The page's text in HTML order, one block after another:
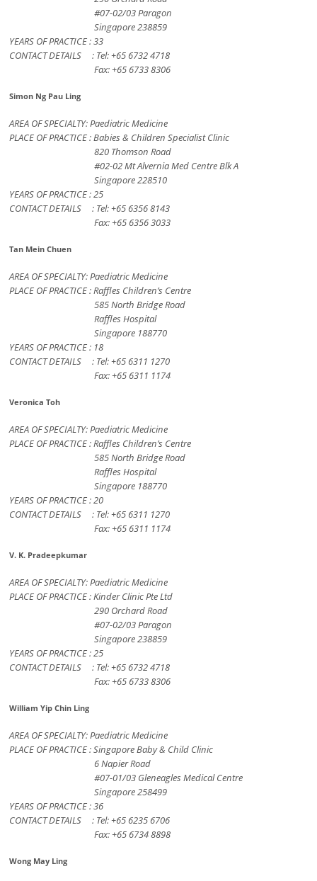
#07-02/03 Paragon
Singapore 238859
YEARS OF PRACTICE : 33
CONTACT DETAILS : Tel: +65 6732 4718
Fax: +65 6733 8306
Simon Ng Pau Ling
AREA OF SPECIALTY: Paediatric Medicine
PLACE OF PRACTICE : Babies & Children Specialist Clinic
820 Thomson Road
#02-02 Mt Alvernia Med Centre Blk A
Singapore 228510
YEARS OF PRACTICE : 25
CONTACT DETAILS : Tel: +65 6356 8143
Fax: +65 6356 3033
Tan Mein Chuen
AREA OF SPECIALTY: Paediatric Medicine
PLACE OF PRACTICE : Raffles Children’s Centre
585 North Bridge Road
Raffles Hospital
Singapore 188770
YEARS OF PRACTICE : 18
CONTACT DETAILS : Tel: +65 6311 1270
Fax: +65 6311 1174
Veronica Toh
AREA OF SPECIALTY: Paediatric Medicine
PLACE OF PRACTICE : Raffles Children’s Centre
585 North Bridge Road
Raffles Hospital
Singapore 188770
YEARS OF PRACTICE : 20
CONTACT DETAILS : Tel: +65 6311 1270
Fax: +65 6311 1174
V. K. Pradeepkumar
AREA OF SPECIALTY: Paediatric Medicine
PLACE OF PRACTICE : Kinder Clinic Pte Ltd
290 Orchard Road
#07-02/03 Paragon
Singapore 238859
YEARS OF PRACTICE : 25
CONTACT DETAILS : Tel: +65 6732 4718
Fax: +65 6733 8306
William Yip Chin Ling
AREA OF SPECIALTY: Paediatric Medicine
PLACE OF PRACTICE : Singapore Baby & Child Clinic
6 Napier Road
#07-01/03 Gleneagles Medical Centre
Singapore 258499
YEARS OF PRACTICE : 36
CONTACT DETAILS : Tel: +65 6235 6706
Fax: +65 6734 8898
Wong May Ling